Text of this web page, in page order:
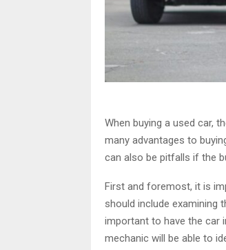
When buying a used car,
many advantages to
can also be pitfalls if the
First and foremost, it is
should include examining
important to have the car
mechanic will be able to